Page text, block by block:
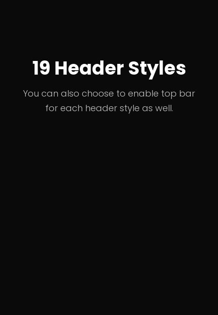
19 Header Styles
You can also choose to enable top bar
for each header style as well.